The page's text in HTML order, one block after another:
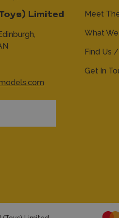
Limited Meet
What
Find Us
Get In